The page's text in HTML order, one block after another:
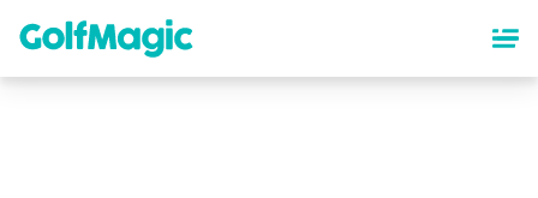
content